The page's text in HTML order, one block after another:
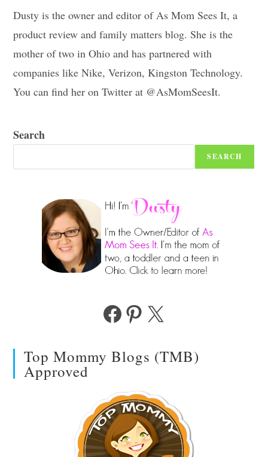
Dusty is the owner and editor of As Mom Sees It, a
product review and family matters blog. She is the
mother of two in Ohio and has partnered with
companies like Nike, Verizon, Kingston Technology.
You can find her on Twitter at @AsMomSeesIt.
Search
SEARCH
FacebookPinterest
X
Top Mommy Blogs (TMB)
Approved